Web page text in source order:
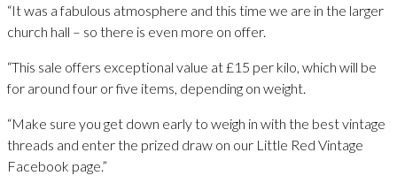
“It was a fabulous atmosphere and this time we are in the larger
church hall – so there is even more on offer.
“This sale offers exceptional value at £15 per kilo, which will be
for around four or five items, depending on weight.
“Make sure you get down early to weigh in with the best vintage
threads and enter the prized draw on our Little Red Vintage
Facebook page.”